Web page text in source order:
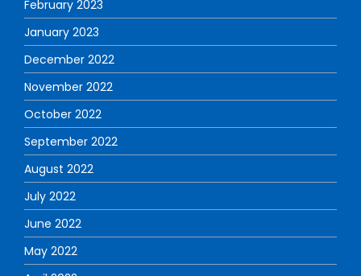
February 2023
January 2023
December 2022
November 2022
October 2022
September 2022
August 2022
July 2022
June 2022
May 2022